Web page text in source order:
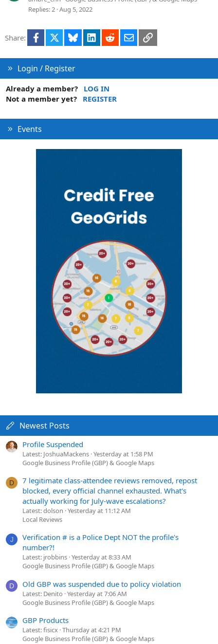
n
Replies 2 Aug 5, 2022
Share: Facebook Bluesky LinkedInRedditEmailLink
Login / Register
Already a member?
LOG IN
Not a member yet?
REGISTER
Events
Newest Posts
Profile Suspended
Latest: JoshuaMackens Yesterday at 1:58 PM
Google Business Profile (GBP) & Google Maps
D
7 legitimate class-attendee reviews removed, repost
blocked, every official channel exhausted. What's
actually working for July-wave escalations?
Latest: dolson Yesterday at 11:12 AM
Local Reviews
J
Verification # is a Police Dept NOT the profile's
number?!
Latest: jrobbins Yesterday at 8:33 AM
Google Business Profile (GBP) & Google Maps
D Old GBP was suspended due to policy violation
Latest: Denito Yesterday at 7:06 AM
Google Business Profile (GBP) & Google Maps
GBP Products
Latest: fisicx Thursday at 4:21 PM
Google Business Profile (GBP) & Google Maps